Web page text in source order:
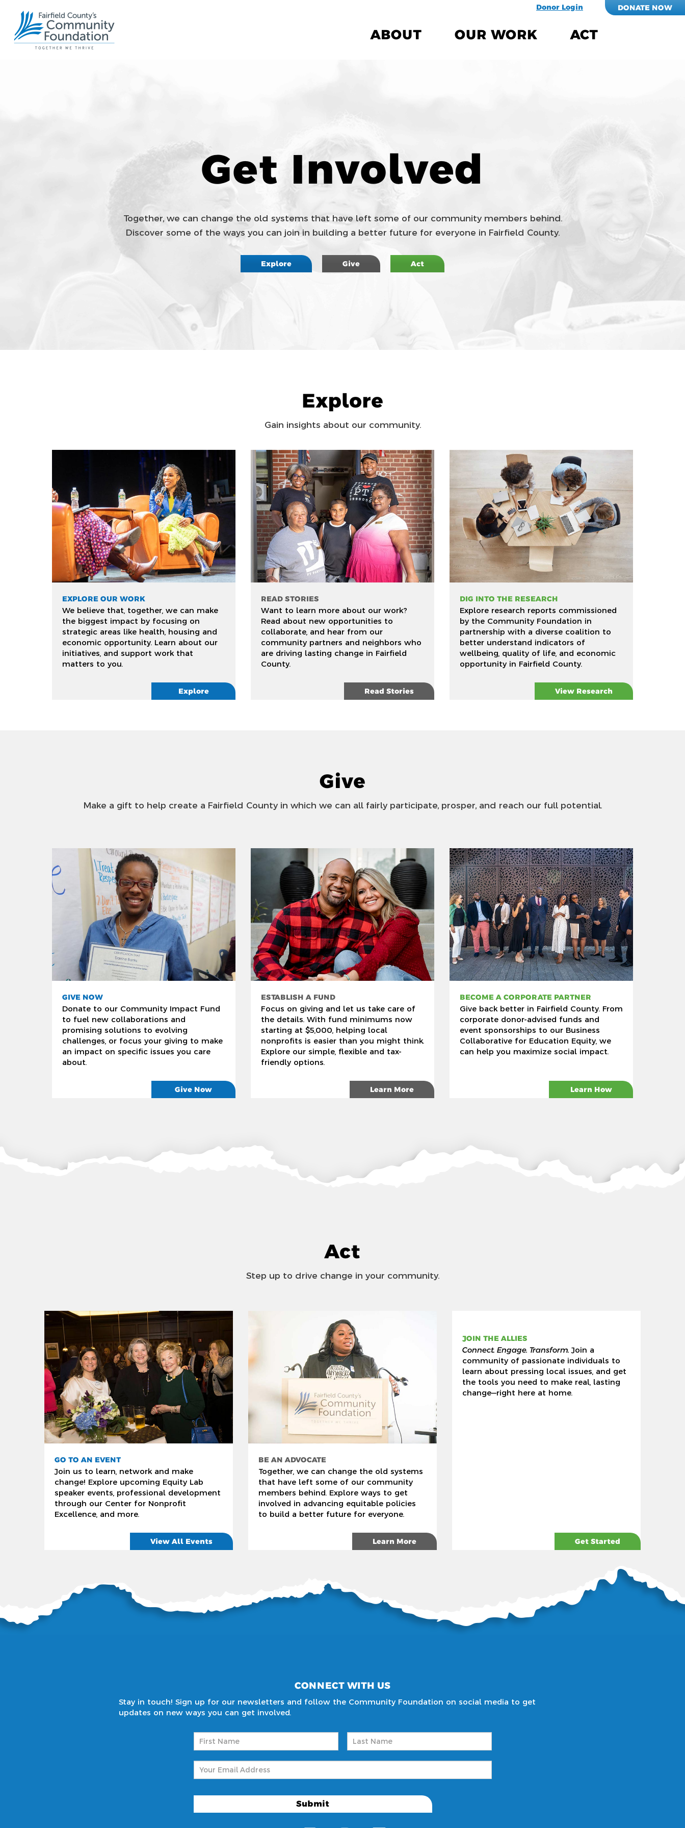
Donor Login DONATE NOW
ABOUT OUR WORK ACT
Get Involved
Together, we can change the old systems that have left some of our community members behind.
Discover some of the ways you can join in building a better future for everyone in Fairfield County.
Explore Give Act
Explore
Gain insights about our community.
EXPLORE OUR WORK
We believe that, together, we can make
the biggest impact by focusing on
strategic areas like health, housing and
economic opportunity. Learn about our
initiatives, and support work that
matters to you.
Explore
READ STORIES
Want to learn more about our work?
Read about new opportunities to
collaborate, and hear from our
community partners and neighbors who
are driving lasting change in Fairfield
County.
Read Stories
DIG INTO THE RESEARCH
Explore research reports commissioned
by the Community Foundation in
partnership with a diverse coalition to
better understand indicators of
wellbeing, quality of life, and economic
opportunity in Fairfield County.
View Research
Give
Make a gift to help create a Fairfield County in which we can all fairly participate, prosper, and reach our full potential.
GIVE NOW
Donate to our Community Impact Fund
to fuel new collaborations and
promising solutions to evolving
challenges, or focus your giving to make
an impact on specific issues you care
about.
Give Now
ESTABLISH A FUND
Focus on giving and let us take care of
the details. With fund minimums now
starting at $5,000, helping local
nonprofits is easier than you might think.
Explore our simple, flexible and tax-
friendly options.
Learn More
BECOME A CORPORATE PARTNER
Give back better in Fairfield County. From
corporate donor-advised funds and
event sponsorships to our Business
Collaborative for Education Equity, we
can help you maximize social impact.
Learn How
Act
Step up to drive change in your community.
GO TO AN EVENT
Join us to learn, network and make
change! Explore upcoming Equity Lab
speaker events, professional development
through our Center for Nonprofit
Excellence, and more.
View All Events
BE AN ADVOCATE
Together, we can change the old systems
that have left some of our community
members behind. Explore ways to get
involved in advancing equitable policies
to build a better future for everyone.
Learn More
JOIN THE ALLIES
Connect. Engage. Transform. Join a
community of passionate individuals to
learn about pressing local issues, and get
the tools you need to make real, lasting
change—right here at home.
Get Started
CONNECT WITH US
Stay in touch! Sign up for our newsletters and follow the Community Foundation on social media to get
updates on new ways you can get involved.
First
Last
Email (Required)